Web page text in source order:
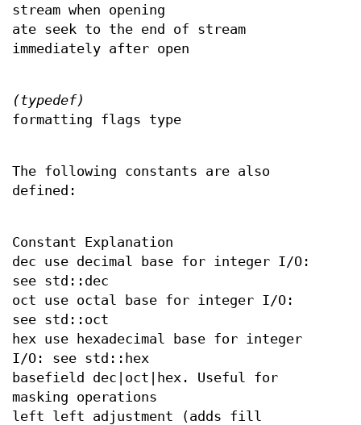
stream when opening
ate seek to the end of stream
immediately after open
(typedef)
formatting flags type
The following constants are also
defined:
Constant Explanation
dec use decimal base for integer I/O:
see std::dec
oct use octal base for integer I/O:
see std::oct
hex use hexadecimal base for integer
I/O: see std::hex
basefield dec|oct|hex. Useful for
masking operations
left left adjustment (adds fill